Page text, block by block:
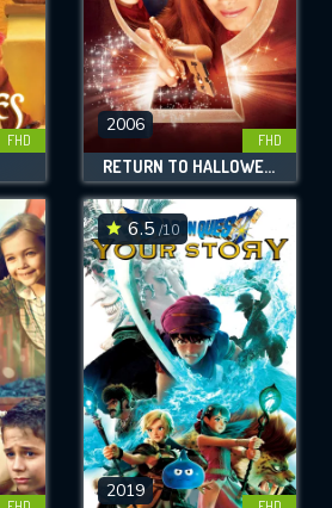
FHD
2006
FHD
RETURN TO HALLOWEENTOWN
6.5 /10
2019